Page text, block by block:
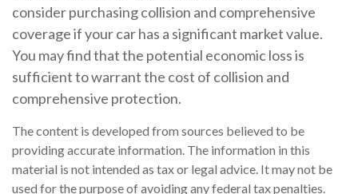
consider purchasing collision and comprehensive
coverage if your car has a significant market value.
You may find that the potential economic loss is
sufficient to warrant the cost of collision and
comprehensive protection.
The content is developed from sources believed to be
providing accurate information. The information in this
material is not intended as tax or legal advice. It may not be
used for the purpose of avoiding any federal tax penalties.